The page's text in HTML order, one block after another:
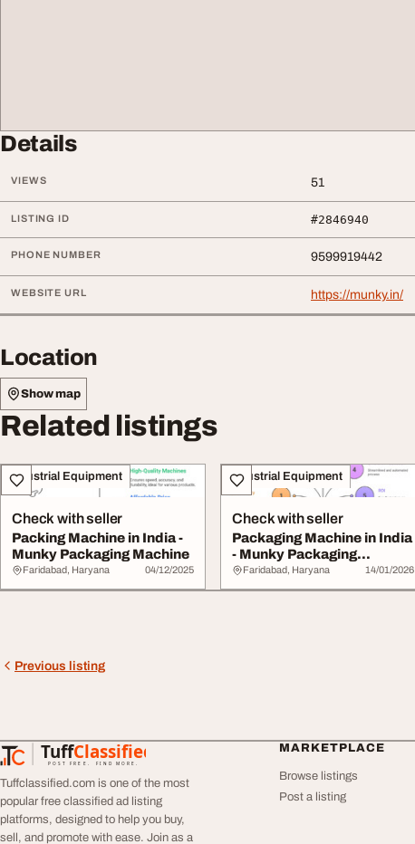
Details
VIEWS 51
LISTING ID #2846940
PHONE NUMBER 9599919442
WEBSITE URL https://munky.in/
Location
Show map
Related listings
Industrial Equipment
Check with seller
Packing Machine in India -
Munky Packaging Machine
Faridabad, Haryana 04/12/2025
Industrial Equipment
Check with seller
Packaging Machine in India
- Munky Packaging
Machine
Faridabad, Haryana 14/01/2026
Previous listing
TuffClassified
POST FREE. FIND MORE.
TuffClassified
Tuffclassified.com is one of the most
popular free classified ad listing
platforms, designed to help you buy,
sell, and promote with ease. Join as a
MARKETPLACE
Browse listings
Post a listing